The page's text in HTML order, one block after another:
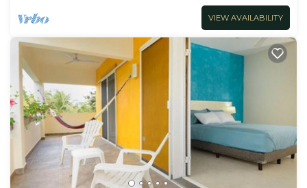
VIEW AVAILABILITY